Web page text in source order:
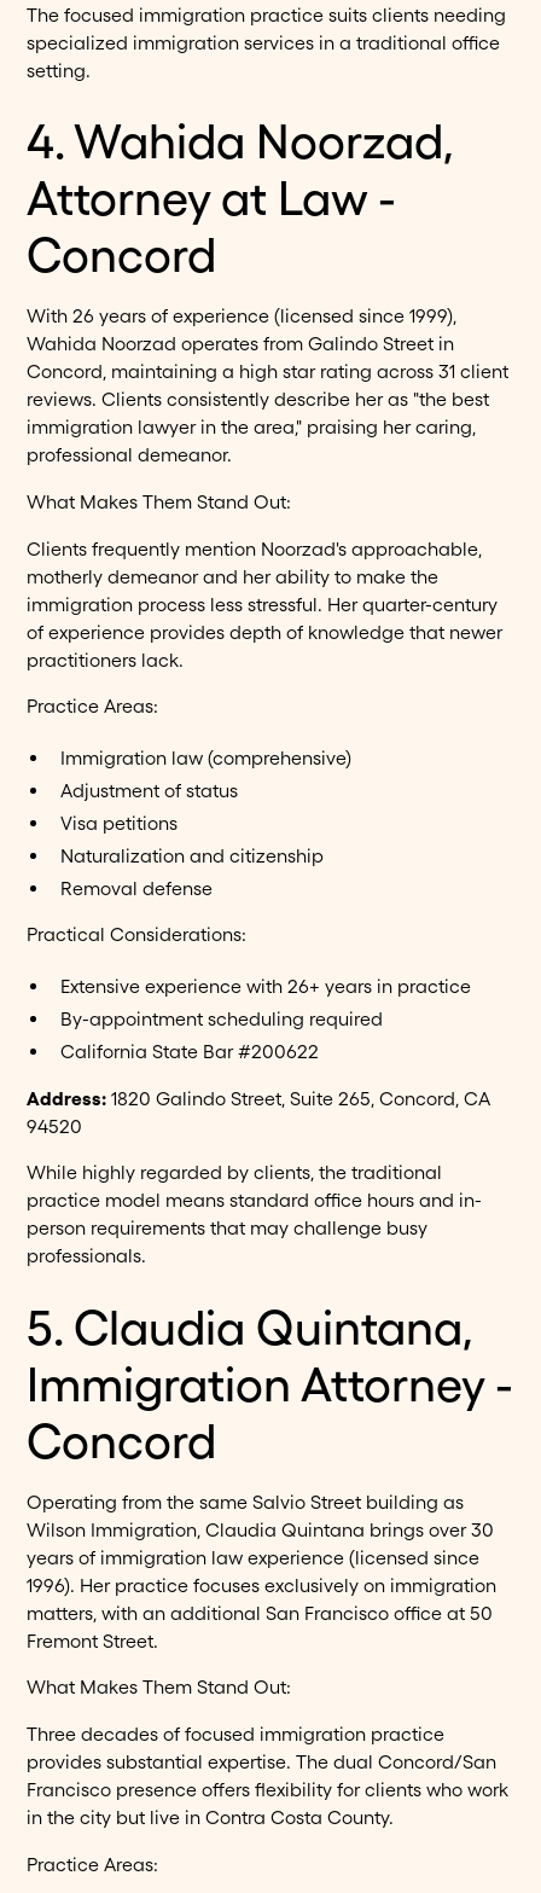
The focused immigration practice suits clients needing
specialized immigration services in a traditional office
setting.
4. Wahida Noorzad,
Attorney at Law -
Concord
With 26 years of experience (licensed since 1999),
Wahida Noorzad operates from Galindo Street in
Concord, maintaining a high star rating across 31 client
reviews. Clients consistently describe her as "the best
immigration lawyer in the area," praising her caring,
professional demeanor.
What Makes Them Stand Out:
Clients frequently mention Noorzad's approachable,
motherly demeanor and her ability to make the
immigration process less stressful. Her quarter-century
of experience provides depth of knowledge that newer
practitioners lack.
Practice Areas:
Immigration law (comprehensive)
Adjustment of status
Visa petitions
Naturalization and citizenship
Removal defense
Practical Considerations:
Extensive experience with 26+ years in practice
By-appointment scheduling required
California State Bar #200622
Address: 1820 Galindo Street, Suite 265, Concord, CA
94520
While highly regarded by clients, the traditional
practice model means standard office hours and in-
person requirements that may challenge busy
professionals.
5. Claudia Quintana,
Immigration Attorney -
Concord
Operating from the same Salvio Street building as
Wilson Immigration, Claudia Quintana brings over 30
years of immigration law experience (licensed since
1996). Her practice focuses exclusively on immigration
matters, with an additional San Francisco office at 50
Fremont Street.
What Makes Them Stand Out:
Three decades of focused immigration practice
provides substantial expertise. The dual Concord/San
Francisco presence offers flexibility for clients who work
in the city but live in Contra Costa County.
Practice Areas: